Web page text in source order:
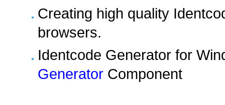
Creating high quality
browsers.
Identcode Generator for
Generator Component